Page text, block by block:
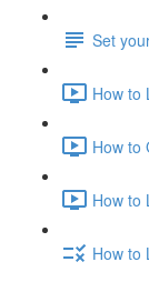
Set
How to
How to
How to
How to